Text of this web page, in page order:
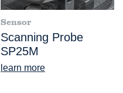
Sensor
Scanning Probe
SP25M
learn more